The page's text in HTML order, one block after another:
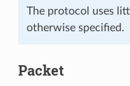
The protocol uses
otherwise specified.
Packet